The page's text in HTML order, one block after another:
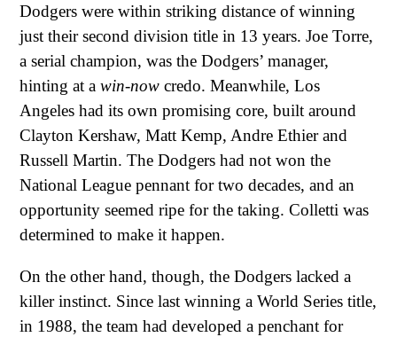
Dodgers were within striking distance of winning
just their second division title in 13 years. Joe Torre,
a serial champion, was the Dodgers’ manager,
hinting at a win-now credo. Meanwhile, Los
Angeles had its own promising core, built around
Clayton Kershaw, Matt Kemp, Andre Ethier and
Russell Martin. The Dodgers had not won the
National League pennant for two decades, and an
opportunity seemed ripe for the taking. Colletti was
determined to make it happen.
On the other hand, though, the Dodgers lacked a
killer instinct. Since last winning a World Series title,
in 1988, the team had developed a penchant for